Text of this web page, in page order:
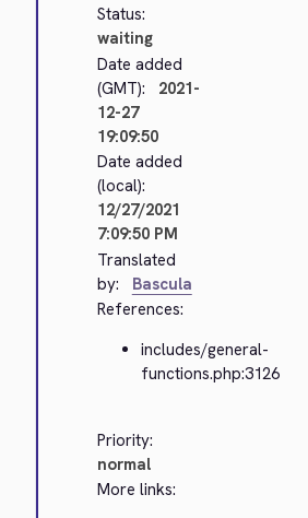
Status:
waiting
Date added
(GMT):
2021-
12-27
19:09:50
Date added
(local):
12/27/2021
7:09:50 PM
Translated
by:
Bascula
References:
includes/general-
functions.php:3126
Priority:
normal
More links: